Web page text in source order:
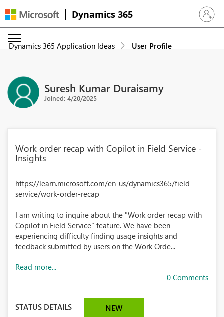
Dynamics 365 Sign in
Dynamics 365 Application Ideas User Profile
Suresh Kumar Duraisamy
Joined: 4/20/2025
Work order recap with Copilot in Field Service -
Insights
https://learn.microsoft.com/en-us/dynamics365/field-
service/work-order-recap
I am writing to inquire about the "Work order recap with
Copilot in Field Service" feature. We have been
experiencing difficulty finding usage insights and
feedback submitted by users on the Work Orde...
Read more...
0 Comments
STATUS DETAILS NEW